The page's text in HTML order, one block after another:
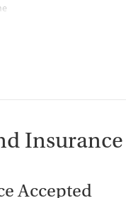
program
support
support
Insurance
Accepted